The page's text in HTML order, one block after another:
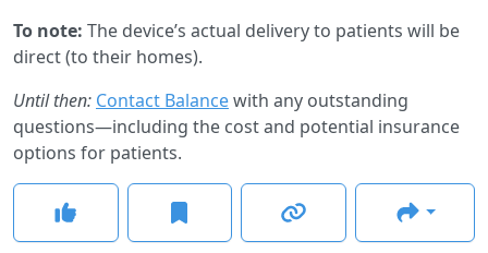
To note: The device’s actual delivery to patients will be
direct (to their homes).
Until then: Contact Balancewith any outstanding
questions—including the cost and potential insurance
options for patients.